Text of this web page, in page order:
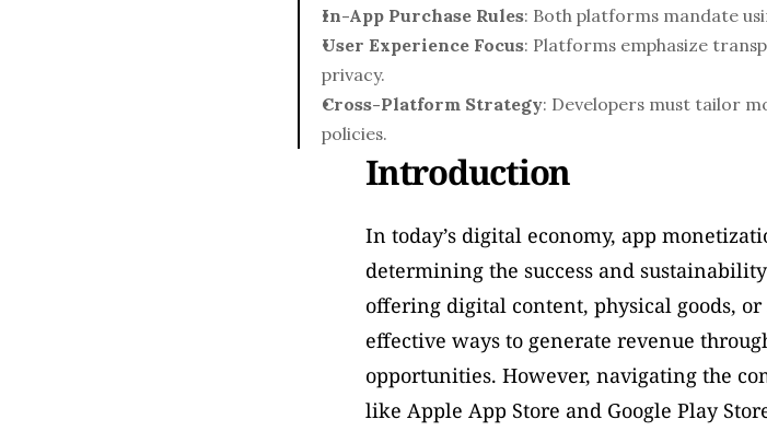
In-App Purchase Rules: Both platforms mandate
User Experience Focus: Platforms emphasize
privacy.
Cross-Platform Strategy: Developers must tailor
policies.
Introduction
In today’s digital economy, app
determining the success and
offering digital content, physical goods,
effective ways to generate revenue
opportunities. However, navigating the
like Apple App Store and Google Play